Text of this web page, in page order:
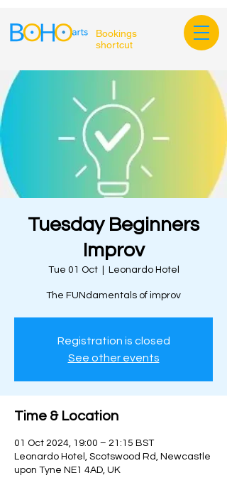
Bookings
shortcut
Tuesday Beginners
Improv
Tue 01 Oct
  |
Leonardo Hotel
The FUNdamentals of improv
Registration is closed
See other events
Time & Location
01 Oct 2024, 19:00 – 21:15 BST
Leonardo Hotel, Scotswood Rd, Newcastle
upon Tyne NE1 4AD, UK